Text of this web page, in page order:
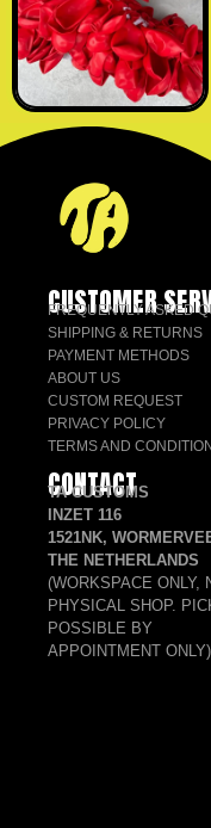
CUSTOMER
FREQUENTLY ASKED
SHIPPING & RETURNS
PAYMENT METHODS
ABOUT US
CUSTOM REQUEST
PRIVACY POLICY
TERMS AND
CONTACT
TA CUSTOMS
INZET 116
1521NK,
THE NETHERLANDS
(WORKSPACE ONLY,
PHYSICAL SHOP.
POSSIBLE BY
APPOINTMENT ONLY)